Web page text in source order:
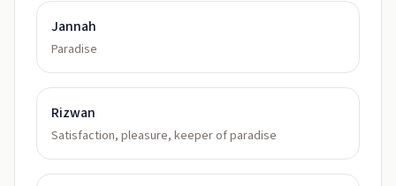
Jannah
Paradise
Rizwan
Satisfaction, pleasure, keeper of paradise